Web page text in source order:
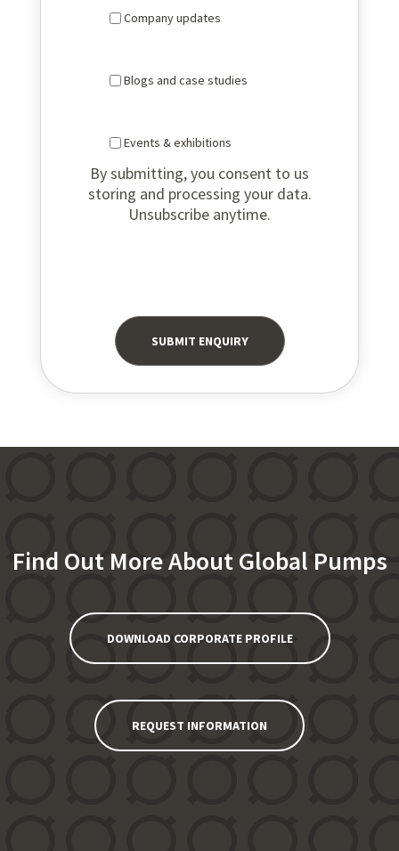
Company updates
Blogs and case studies
Events & exhibitions
By submitting, you consent to us
storing and processing your data.
Unsubscribe anytime.
Find Out More About Global Pumps
DOWNLOAD CORPORATE PROFILE
REQUEST INFORMATION